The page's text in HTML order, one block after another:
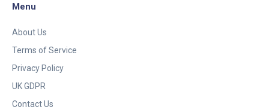
Menu
About Us
Terms of Service
Privacy Policy
UK GDPR
Contact Us